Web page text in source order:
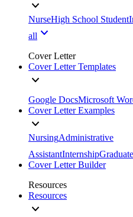
NurseHigh School Student
all
Cover Letter
Cover Letter Templates
Google DocsMicrosoft
Cover Letter Examples
NursingAdministrative
AssistantInternshipGraduate
Cover Letter Builder
Resources
Resources